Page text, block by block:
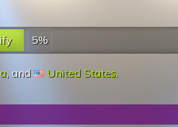
5%
, and United States.